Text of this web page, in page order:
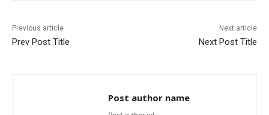
Previous article
Prev Post Title
Next article
Next Post Title
Post author name